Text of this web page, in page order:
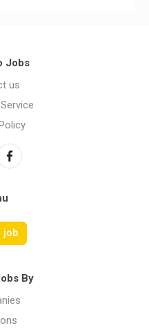
Jobs
us
job
By